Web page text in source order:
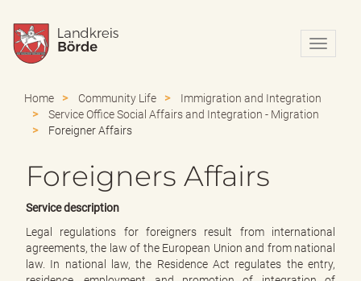
N
a
i
g
n
-
/
Home Community Life
Immigration and Integration
Service Office Social Affairs and Integration - Migration
Foreigner Affairs
Foreigners Affairs
Service description
Legal regulations for foreigners result from international
agreements, the law of the European Union and from national
law. In national law, the Residence Act regulates the entry,